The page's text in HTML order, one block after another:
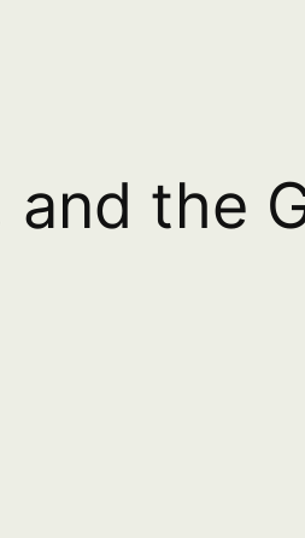
and the